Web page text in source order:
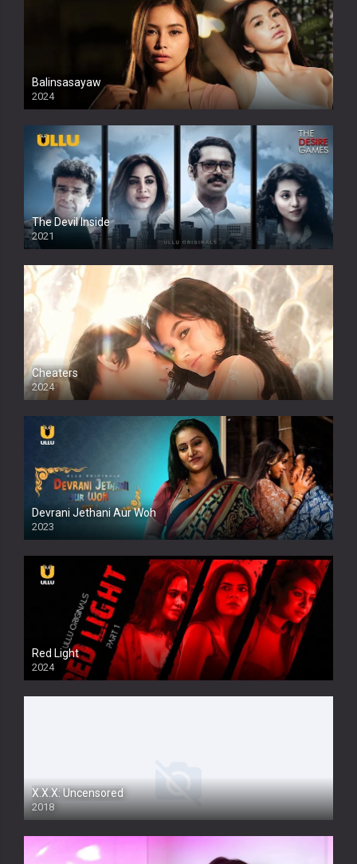
Balinsasayaw
2024
Full HDSD
The Devil Inside
2021
Cheaters
2024
Full HDSD
Devrani Jethani Aur Woh
2023
Red Light
2024
X.X.X: Uncensored
2018